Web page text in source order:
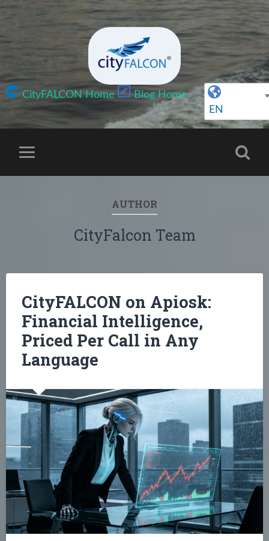
CityFALCON Home
Blog Home
EN
AUTHOR
CityFalcon Team
CityFALCON on Apiosk:
Financial Intelligence,
Priced Per Call in Any
Language